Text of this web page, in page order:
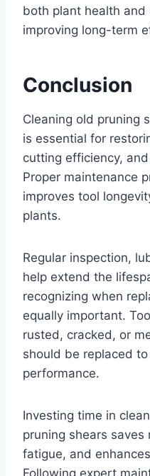
both plant health
improving long-term
Conclusion
Cleaning old pruning
is essential for
cutting efficiency,
Proper maintenance
improves tool
plants.
Regular inspection,
help extend the
recognizing when
equally important.
rusted, cracked, or
should be replaced
performance.
Investing time in
pruning shears saves
fatigue, and